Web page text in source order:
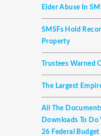
Elder Abuse In
SMSFs Hold
Property
Trustees Warned
The Largest
All The
Downloads To Do
26 Federal Budget